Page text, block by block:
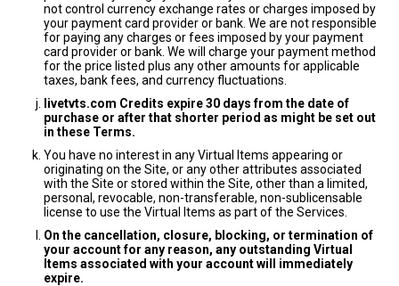
not control currency exchange rates or charges imposed by
your payment card provider or bank. We are not responsible
for paying any charges or fees imposed by your payment
card provider or bank. We will charge your payment method
for the price listed plus any other amounts for applicable
taxes, bank fees, and currency fluctuations.
livetvts.com Credits expire 30 days from the date of
purchase or after that shorter period as might be set out
in these Terms.
You have no interest in any Virtual Items appearing or
originating on the Site, or any other attributes associated
with the Site or stored within the Site, other than a limited,
personal, revocable, non-transferable, non-sublicensable
license to use the Virtual Items as part of the Services.
On the cancellation, closure, blocking, or termination of
your account for any reason, any outstanding Virtual
Items associated with your account will immediately
expire.